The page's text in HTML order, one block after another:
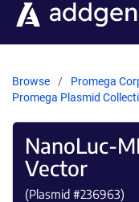
Browse
Promega
Promega Plasmid
NanoLuc-
Vector
(Plasmid #236963)